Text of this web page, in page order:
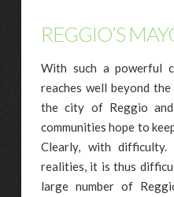
REGGIO’S
With such a powerful
reaches well beyond the
the city of Reggio and
communities hope to
Clearly, with
realities, it is thus
large number of